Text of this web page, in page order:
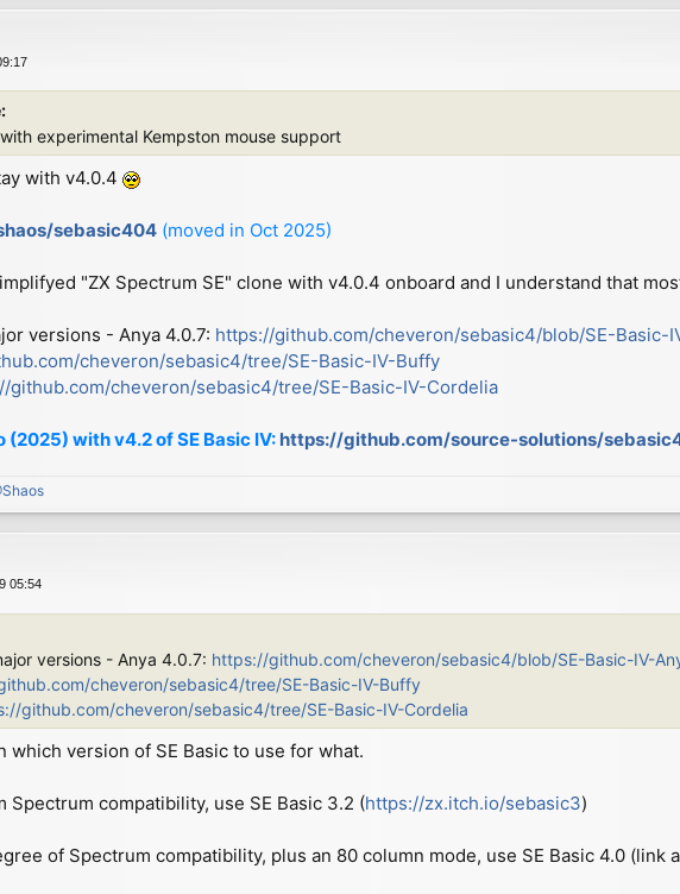
experimental Kempston mouse support
with v4.0.4
sebasic404 (moved in Oct 2025)
"ZX Spectrum SE" clone with v4.0.4 onboard and I understand that
versions - Anya 4.0.7: https://github.com/cheveron/sebasic4/blob/SE-Basic-
cheveron/sebasic4/tree/SE-Basic-IV-Buffy
github.com/cheveron/sebasic4/tree/SE-Basic-IV-Cordelia
(2025) with v4.2 of SE Basic IV: https://github.com/source-solutions/
05:54
versions - Anya 4.0.7: https://github.com/cheveron/sebasic4/blob/SE-Basic-IV-
cheveron/sebasic4/tree/SE-Basic-IV-Buffy
github.com/cheveron/sebasic4/tree/SE-Basic-IV-Cordelia
which version of SE Basic to use for what.
Spectrum compatibility, use SE Basic 3.2 (https://zx.itch.io/sebasic3)
of Spectrum compatibility, plus an 80 column mode, use SE Basic 4.0 (link